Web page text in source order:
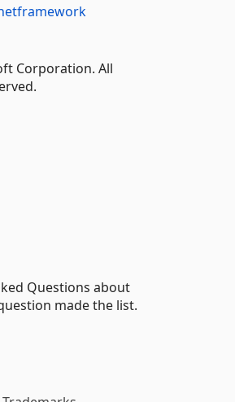
Corporation. All
Questions about
made the list.